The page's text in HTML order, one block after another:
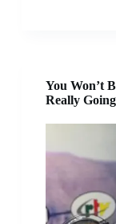
You Won’t
Really